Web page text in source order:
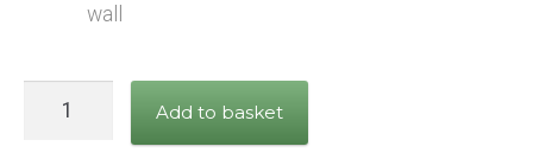
wall
Add to basket